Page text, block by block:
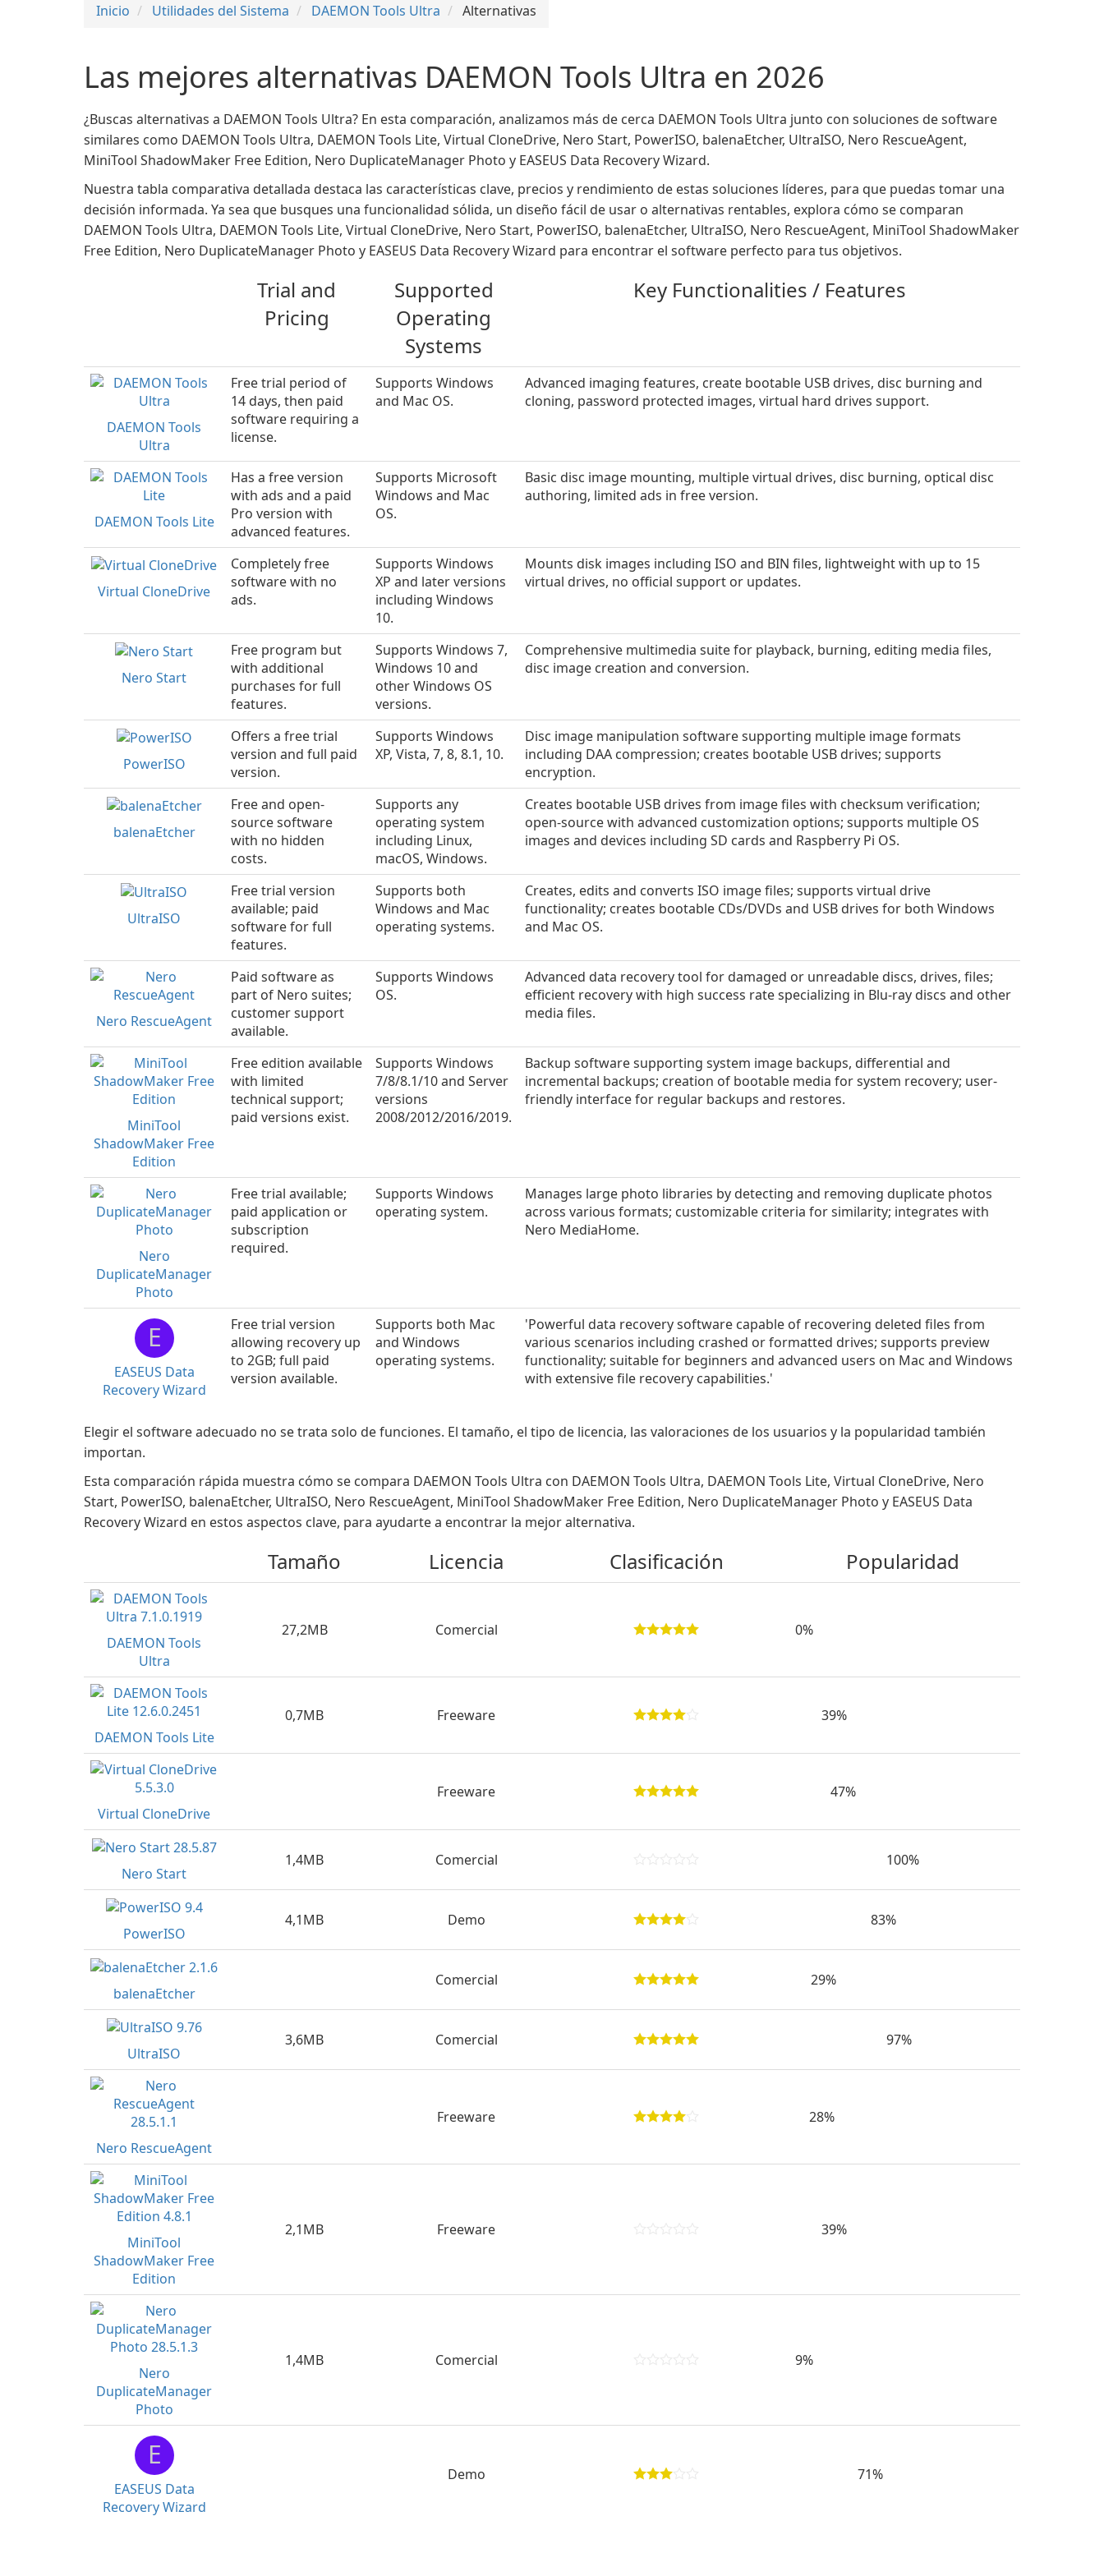
Inicio Utilidades del Sistema DAEMON Tools Ultra Alternativas
Las mejores alternativas DAEMON Tools Ultra en 2026
¿Buscas alternativas a DAEMON Tools Ultra? En esta comparación, analizamos más de cerca DAEMON Tools Ultra junto con soluciones de software
similares como DAEMON Tools Ultra, DAEMON Tools Lite, Virtual CloneDrive, Nero Start, PowerISO, balenaEtcher, UltraISO, Nero RescueAgent,
MiniTool ShadowMaker Free Edition, Nero DuplicateManager Photo y EASEUS Data Recovery Wizard.
Nuestra tabla comparativa detallada destaca las características clave, precios y rendimiento de estas soluciones líderes, para que puedas tomar una
decisión informada. Ya sea que busques una funcionalidad sólida, un diseño fácil de usar o alternativas rentables, explora cómo se comparan
DAEMON Tools Ultra, DAEMON Tools Lite, Virtual CloneDrive, Nero Start, PowerISO, balenaEtcher, UltraISO, Nero RescueAgent, MiniTool ShadowMaker
Free Edition, Nero DuplicateManager Photo y EASEUS Data Recovery Wizard para encontrar el software perfecto para tus objetivos.
Trial and
Pricing
Supported
Operating
Systems
Key Functionalities / Features
DAEMON Tools
Ultra
Free trial period of
14 days, then paid
software requiring a
license.
Supports Windows
and Mac OS.
Advanced imaging features, create bootable USB drives, disc burning and
cloning, password protected images, virtual hard drives support.
DAEMON Tools Lite
Has a free version
with ads and a paid
Pro version with
advanced features.
Supports Microsoft
Windows and Mac
OS.
Basic disc image mounting, multiple virtual drives, disc burning, optical disc
authoring, limited ads in free version.
Virtual CloneDrive
Completely free
software with no
ads.
Supports Windows
XP and later versions
including Windows
10.
Mounts disk images including ISO and BIN files, lightweight with up to 15
virtual drives, no official support or updates.
Nero Start
Free program but
with additional
purchases for full
features.
Supports Windows 7,
Windows 10 and
other Windows OS
versions.
Comprehensive multimedia suite for playback, burning, editing media files,
disc image creation and conversion.
PowerISO
Offers a free trial
version and full paid
version.
Supports Windows
XP, Vista, 7, 8, 8.1, 10.
Disc image manipulation software supporting multiple image formats
including DAA compression; creates bootable USB drives; supports
encryption.
balenaEtcher
Free and open-
source software
with no hidden
costs.
Supports any
operating system
including Linux,
macOS, Windows.
Creates bootable USB drives from image files with checksum verification;
open-source with advanced customization options; supports multiple OS
images and devices including SD cards and Raspberry Pi OS.
UltraISO
Free trial version
available; paid
software for full
features.
Supports both
Windows and Mac
operating systems.
Creates, edits and converts ISO image files; supports virtual drive
functionality; creates bootable CDs/DVDs and USB drives for both Windows
and Mac OS.
Nero RescueAgent
Paid software as
part of Nero suites;
customer support
available.
Supports Windows
OS.
Advanced data recovery tool for damaged or unreadable discs, drives, files;
efficient recovery with high success rate specializing in Blu-ray discs and other
media files.
MiniTool
ShadowMaker Free
Edition
Free edition available
with limited
technical support;
paid versions exist.
Supports Windows
7/8/8.1/10 and Server
versions
2008/2012/2016/2019.
Backup software supporting system image backups, differential and
incremental backups; creation of bootable media for system recovery; user-
friendly interface for regular backups and restores.
Nero
DuplicateManager
Photo
Free trial available;
paid application or
subscription
required.
Supports Windows
operating system.
Manages large photo libraries by detecting and removing duplicate photos
across various formats; customizable criteria for similarity; integrates with
Nero MediaHome.
E
EASEUS Data
Recovery Wizard
Free trial version
allowing recovery up
to 2GB; full paid
version available.
Supports both Mac
and Windows
operating systems.
'Powerful data recovery software capable of recovering deleted files from
various scenarios including crashed or formatted drives; supports preview
functionality; suitable for beginners and advanced users on Mac and Windows
with extensive file recovery capabilities.'
Elegir el software adecuado no se trata solo de funciones. El tamaño, el tipo de licencia, las valoraciones de los usuarios y la popularidad también
importan.
Esta comparación rápida muestra cómo se compara DAEMON Tools Ultra con DAEMON Tools Ultra, DAEMON Tools Lite, Virtual CloneDrive, Nero
Start, PowerISO, balenaEtcher, UltraISO, Nero RescueAgent, MiniTool ShadowMaker Free Edition, Nero DuplicateManager Photo y EASEUS Data
Recovery Wizard en estos aspectos clave, para ayudarte a encontrar la mejor alternativa.
Tamaño Licencia Clasificación Popularidad
DAEMON Tools
Ultra
27,2MB Comercial 0%
DAEMON Tools Lite
0,7MB Freeware 39%
Virtual CloneDrive
Freeware 47%
Nero Start
1,4MB Comercial 100%
PowerISO
4,1MB Demo 83%
balenaEtcher
Comercial 29%
UltraISO
3,6MB Comercial 97%
Nero RescueAgent
Freeware 28%
MiniTool
ShadowMaker Free
Edition
2,1MB Freeware 39%
Nero
DuplicateManager
Photo
1,4MB Comercial 9%
E
EASEUS Data
Recovery Wizard
Demo 71%